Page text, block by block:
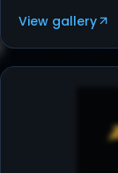
View gallery